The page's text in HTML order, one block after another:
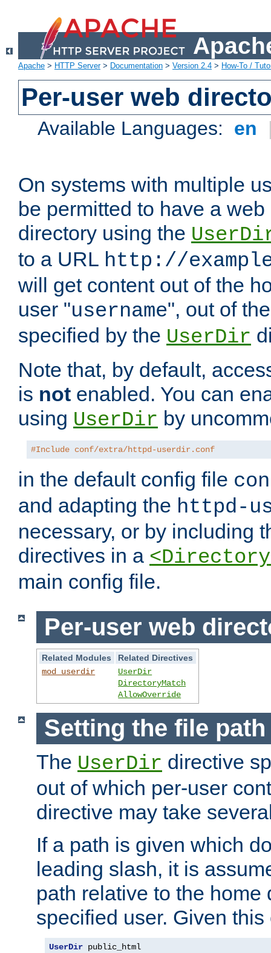
Apache > HTTP Server> Documentation > Version 2.4 > How-To /
Per-user web
Available Languages: en
On systems with multiple
be permitted to have a
directory using the
to a URL http://
will get content out of the
user "username", out of
specified by the UserDir
Note that, by default,
is not enabled. You can
using UserDir by
#Include conf/extra/httpd-userdir.conf
in the default config file
and adapting the httpd-
necessary, or by including
directives in a
main config file.
Per-user web
Related Modules
Related Directives
mod_userdir
UserDir
DirectoryMatch
AllowOverride
Setting the file
The UserDir directive
out of which per-user
directive may take
If a path is given which
leading slash, it is
path relative to the home
specified user. Given
UserDir public_html